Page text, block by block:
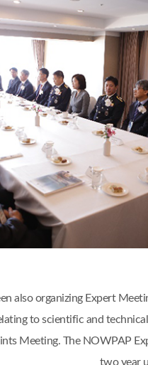
also organizing Expert
to scientific and
Meeting. The NOWPAP
two year